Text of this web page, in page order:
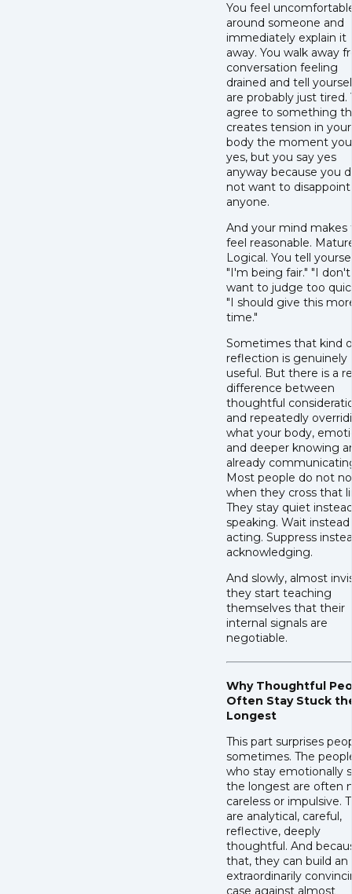
You feel
around someone and
immediately explain it
away. You walk away
conversation feeling
drained and tell
are probably just tired.
agree to something
creates tension in your
body the moment
yes, but you say yes
anyway because you
not want to disappoint
anyone.
And your mind makes
feel reasonable.
Logical. You tell
"I'm being fair." "I don't
want to judge too
"I should give this
time."
Sometimes that kind
reflection is genuinely
useful. But there is a
difference between
thoughtful
and repeatedly
what your body,
and deeper knowing
already
Most people do not
when they cross that
They stay quiet
speaking. Wait
acting. Suppress
acknowledging.
And slowly, almost
they start teaching
themselves that their
internal signals are
negotiable.
Why Thoughtful
Often Stay Stuck
Longest
This part surprises
sometimes. The
who stay emotionally
the longest are often
careless or impulsive.
are analytical, careful,
reflective, deeply
thoughtful. And
that, they can build an
extraordinarily
case against almost